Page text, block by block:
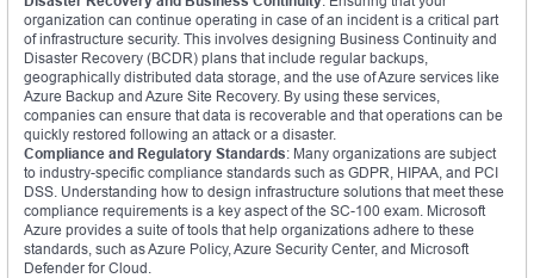
organization can continue operating in case of an incident is a critical part
of infrastructure security. This involves designing Business Continuity and
Disaster Recovery (BCDR) plans that include regular backups,
geographically distributed data storage, and the use of Azure services like
Azure Backup and Azure Site Recovery. By using these services,
companies can ensure that data is recoverable and that operations can be
quickly restored following an attack or a disaster.
Compliance and Regulatory Standards: Many organizations are subject
to industry-specific compliance standards such as GDPR, HIPAA, and PCI
DSS. Understanding how to design infrastructure solutions that meet these
compliance requirements is a key aspect of the SC-100 exam. Microsoft
Azure provides a suite of tools that help organizations adhere to these
standards, such as Azure Policy, Azure Security Center, and Microsoft
Defender for Cloud.